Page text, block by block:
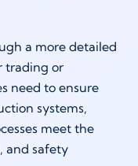
a more detailed
trading or
need to ensure
systems,
meet the
and safety